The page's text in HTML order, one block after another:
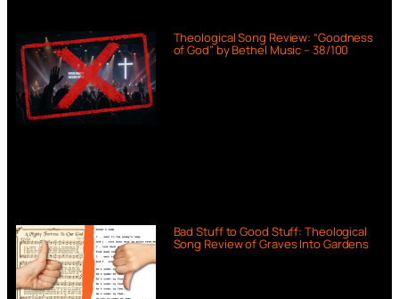
Theological Song Review: “Goodness
of God” by Bethel Music – 38/100
Bad Stuff to Good Stuff: Theological
Song Review of Graves Into Gardens